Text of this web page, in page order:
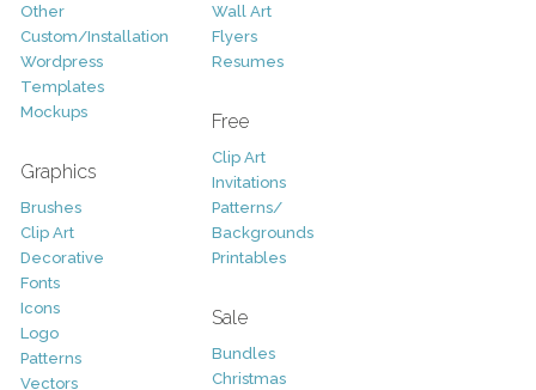
Other
Custom/Installation
Wordpress
Templates
Mockups
Graphics
Brushes
Clip Art
Decorative
Fonts
Icons
Logo
Patterns
Vectors
Wall Art
Flyers
Resumes
Free
Clip Art
Invitations
Patterns/
Backgrounds
Printables
Sale
Bundles
Christmas